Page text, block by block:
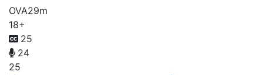
OVA29m
18+
25
24
25